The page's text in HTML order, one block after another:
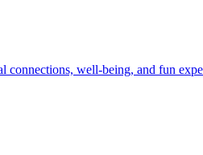
well-being, and fun